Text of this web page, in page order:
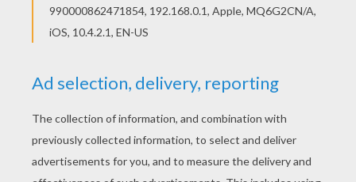
fun activities and videos for you to enjoy from
Hellokids.
Pumbaa Timon King
RATE THIS PAGE